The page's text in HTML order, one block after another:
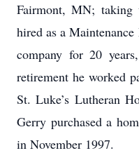
Fairmont, MN; taking
hired as a
company for 20
retirement he worked
St. Luke’s Lutheran
Gerry purchased a
in November 1997.